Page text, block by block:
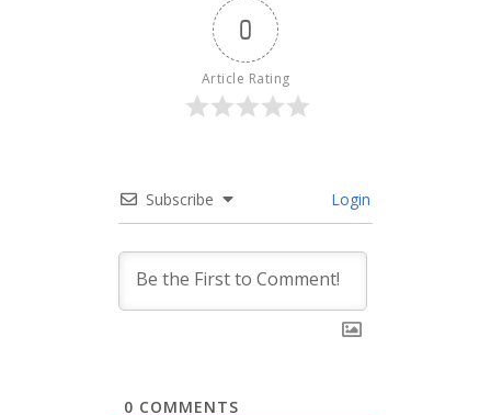
0
Article Rating
Subscribe Login
0 COMMENTS